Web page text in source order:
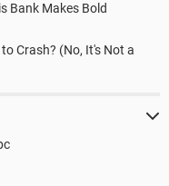
Bank Makes Bold
Crash? (No, It's Not a